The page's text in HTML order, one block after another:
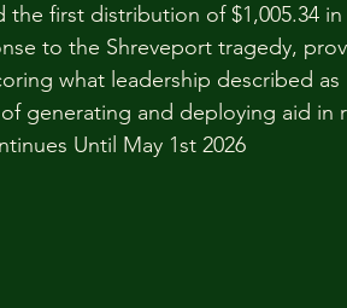
first distribution of $1,005.34
to the Shreveport tragedy,
what leadership described as
generating and deploying aid in
Until May 1st 2026